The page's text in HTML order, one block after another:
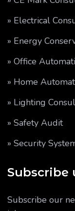
» Electrical
» Energy
» Office
» Home
» Lighting
» Safety Audit
» Security
Subscribe
Subscribe our